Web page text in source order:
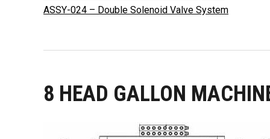
ASSY-024 – Double Solenoid Valve System
8 HEAD GALLON